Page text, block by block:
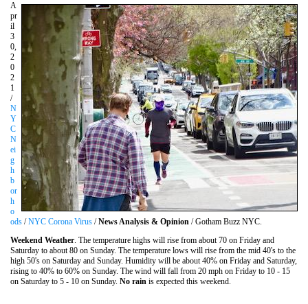
A
pr
il
3
0,
2
0
2
1
/
N
Y
C
N
ei
g
h
b
or
h
o
ods /NYC Corona Virus /News Analysis & Opinion / Gotham Buzz NYC.
Weekend Weather. The temperature highs will rise from about 70 on Friday and
Saturday to about 80 on Sunday. The temperature lows will rise from the mid 40's to the
high 50's on Saturday and Sunday. Humidity will be about 40% on Friday and Saturday,
rising to 40% to 60% on Sunday. The wind will fall from 20 mph on Friday to 10 - 15
on Saturday to 5 - 10 on Sunday. No rain is expected this weekend.